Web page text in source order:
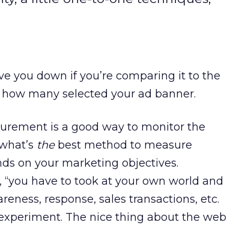
you down if you’re comparing it to the
how many selected your ad banner.
is a good way to monitor the
thebest method to measure
on your marketing objectives.
, “you have to took at your own world and
response, sales transactions, etc.
The nice thing about the web